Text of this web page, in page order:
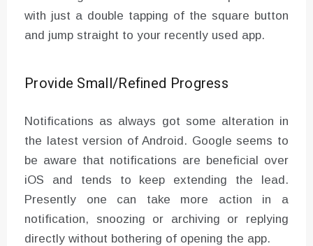
with just a double tapping of the square button
and jump straight to your recently used app.
Provide Small/Refined Progress
Notifications as always got some alteration in
the latest version of Android. Google seems to
be aware that notifications are beneficial over
iOS and tends to keep extending the lead.
Presently one can take more action in a
notification, snoozing or archiving or replying
directly without bothering of opening the app.